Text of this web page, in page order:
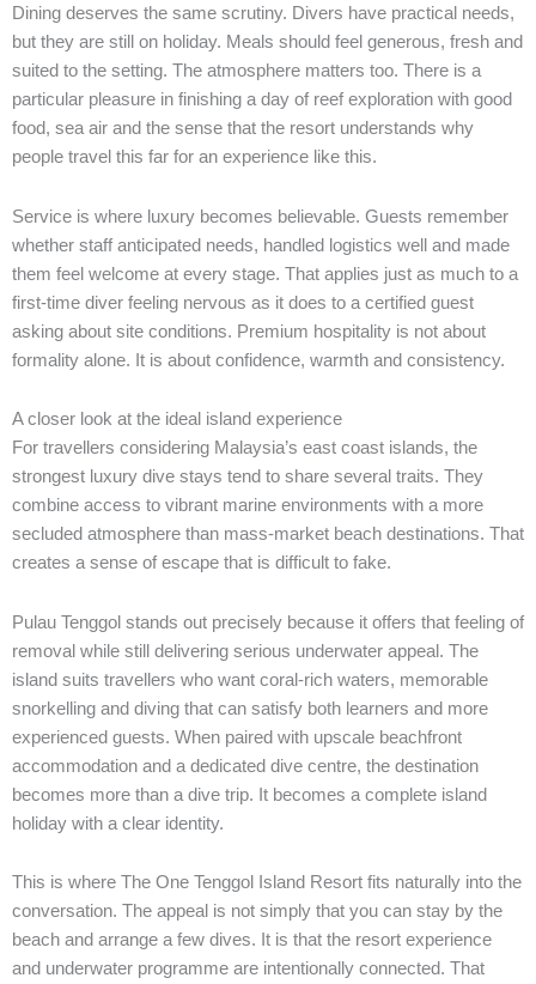
Dining deserves the same scrutiny. Divers have practical needs,
but they are still on holiday. Meals should feel generous, fresh and
suited to the setting. The atmosphere matters too. There is a
particular pleasure in finishing a day of reef exploration with good
food, sea air and the sense that the resort understands why
people travel this far for an experience like this.
Service is where luxury becomes believable. Guests remember
whether staff anticipated needs, handled logistics well and made
them feel welcome at every stage. That applies just as much to a
first-time diver feeling nervous as it does to a certified guest
asking about site conditions. Premium hospitality is not about
formality alone. It is about confidence, warmth and consistency.
A closer look at the ideal island experience
For travellers considering Malaysia’s east coast islands, the
strongest luxury dive stays tend to share several traits. They
combine access to vibrant marine environments with a more
secluded atmosphere than mass-market beach destinations. That
creates a sense of escape that is difficult to fake.
Pulau Tenggol stands out precisely because it offers that feeling of
removal while still delivering serious underwater appeal. The
island suits travellers who want coral-rich waters, memorable
snorkelling and diving that can satisfy both learners and more
experienced guests. When paired with upscale beachfront
accommodation and a dedicated dive centre, the destination
becomes more than a dive trip. It becomes a complete island
holiday with a clear identity.
This is where The One Tenggol Island Resort fits naturally into the
conversation. The appeal is not simply that you can stay by the
beach and arrange a few dives. It is that the resort experience
and underwater programme are intentionally connected. That